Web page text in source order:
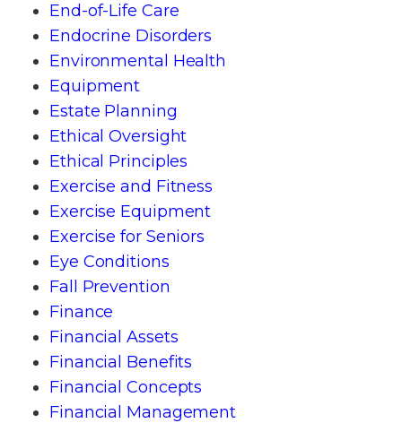
End-of-Life Care
Endocrine Disorders
Environmental Health
Equipment
Estate Planning
Ethical Oversight
Ethical Principles
Exercise and Fitness
Exercise Equipment
Exercise for Seniors
Eye Conditions
Fall Prevention
Finance
Financial Assets
Financial Benefits
Financial Concepts
Financial Management